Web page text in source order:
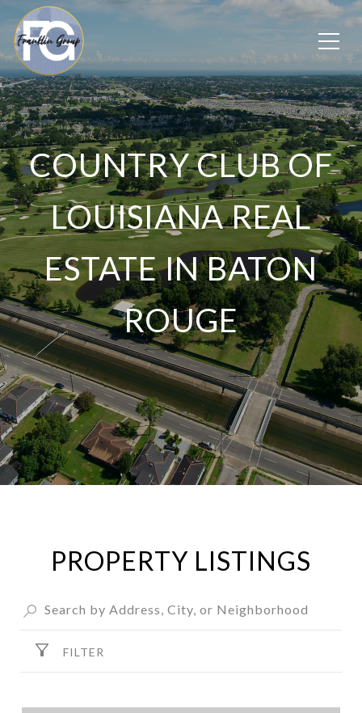
COUNTRY CLUB OF
LOUISIANA REAL
ESTATE IN BATON
ROUGE
PROPERTY LISTINGS
FILTER